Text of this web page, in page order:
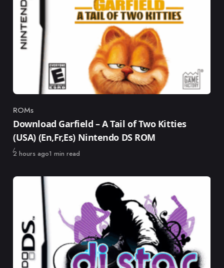
Category
ROMs
Download Garfield – A Tail of Two Kitties
(USA) (En,Fr,Es) Nintendo DS ROM
Published
2 hours ago1 min read